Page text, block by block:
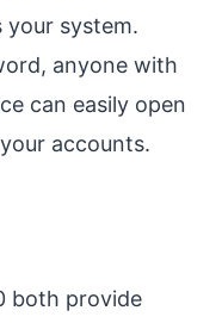
your system.
anyone with
can easily open
accounts.
both provide